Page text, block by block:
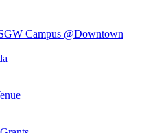
Campus @Downtown